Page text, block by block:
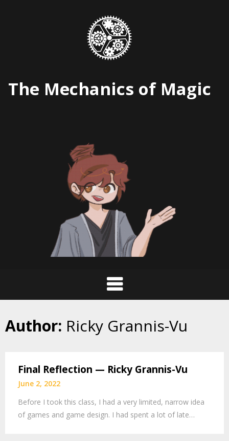
The Mechanics of Magic
Author: Ricky Grannis-Vu
Final Reflection — Ricky Grannis-Vu
June 2, 2022
Before I took this class, I had a very limited, narrow idea
of games and game design. I had spent a lot of late…